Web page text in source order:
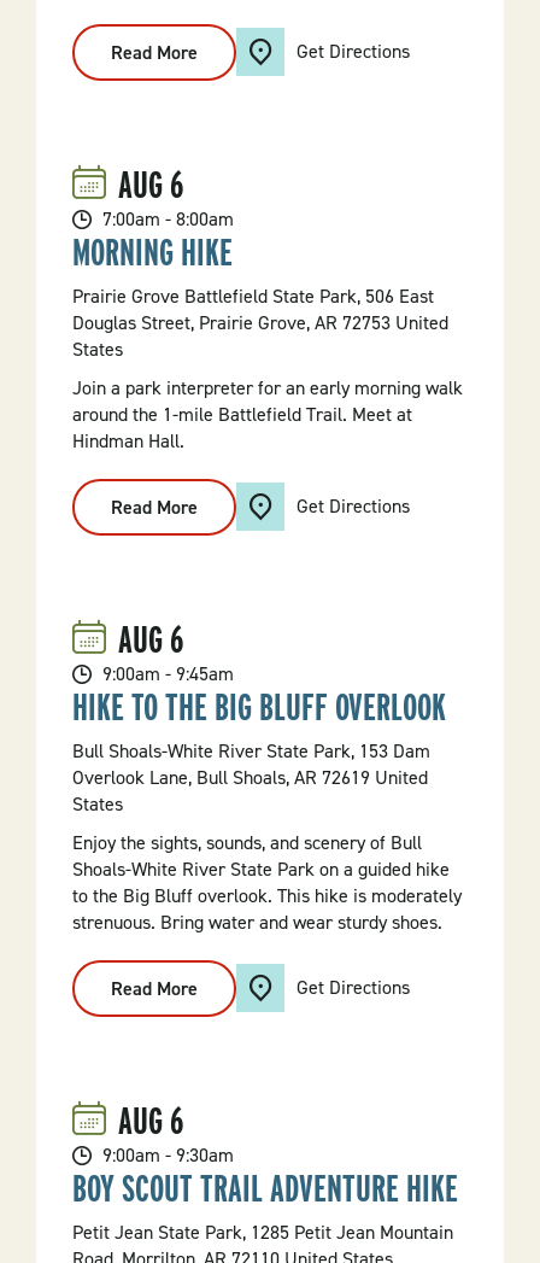
Read More
PAINTING
THE
Get Directions
AUG6
7:00am - 8:00am
MORNING HIKE
Prairie Grove Battlefield State Park, 506 East
Douglas Street, Prairie Grove, AR 72753 United
States
Join a park interpreter for an early morning walk
around the 1-mile Battlefield Trail. Meet at
Hindman Hall.
Read More
Morning
Hike
Get Directions
AUG6
9:00am - 9:45am
HIKE TO THE BIG BLUFF OVERLOOK
Bull Shoals-White River State Park, 153 Dam
Overlook Lane, Bull Shoals, AR 72619 United
States
Enjoy the sights, sounds, and scenery of Bull
Shoals-White River State Park on a guided hike
to the Big Bluff overlook. This hike is moderately
strenuous. Bring water and wear sturdy shoes.
Read More
Hike
To
Get Directions
AUG6
9:00am - 9:30am
BOY SCOUT TRAIL ADVENTURE HIKE
Petit Jean State Park, 1285 Petit Jean Mountain